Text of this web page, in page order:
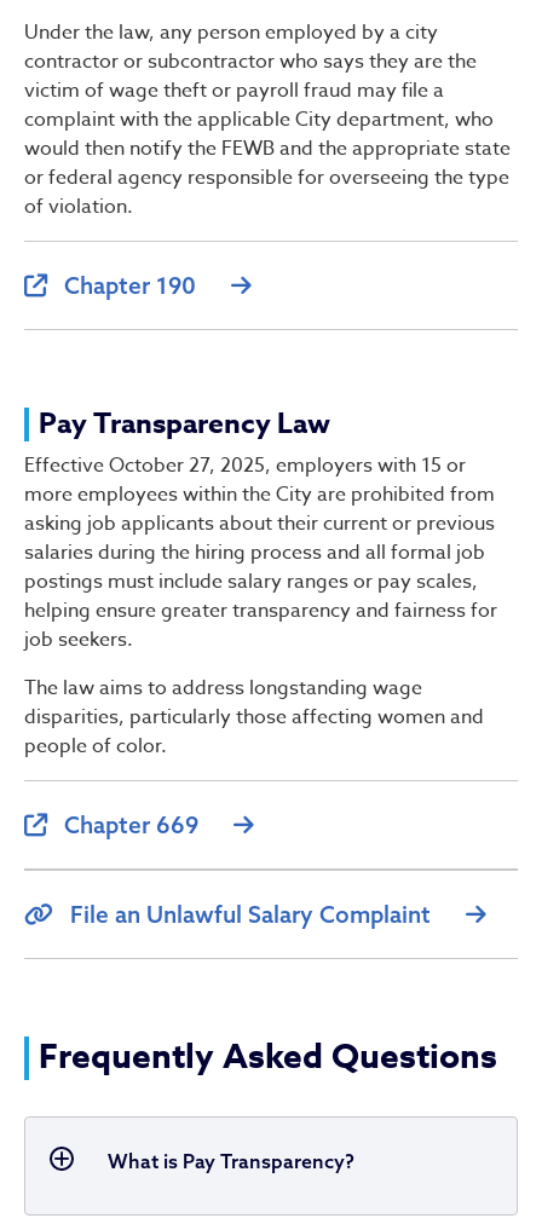
Under the law, any person employed by a city
contractor or subcontractor who says they are the
victim of wage theft or payroll fraud may file a
complaint with the applicable City department, who
would then notify the FEWB and the appropriate state
or federal agency responsible for overseeing the type
of violation.
Chapter 190
Pay Transparency Law
Effective October 27, 2025, employers with 15 or
more employees within the City are prohibited from
asking job applicants about their current or previous
salaries during the hiring process and all formal job
postings must include salary ranges or pay scales,
helping ensure greater transparency and fairness for
job seekers.
The law aims to address longstanding wage
disparities, particularly those affecting women and
people of color.
Chapter 669
File an Unlawful Salary Complaint
Frequently Asked Questions
What is Pay Transparency?